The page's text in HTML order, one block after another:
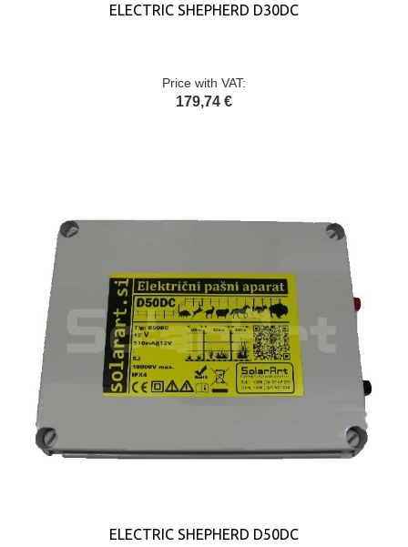
ELECTRIC SHEPHERD D30DC
Price with VAT:
179,74 €
ELECTRIC SHEPHERD D50DC